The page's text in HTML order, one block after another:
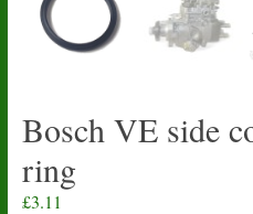
Bosch VE side
ring
£3.11